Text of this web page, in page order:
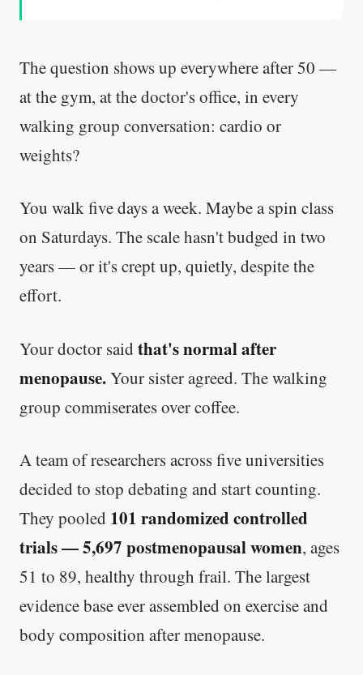
The question shows up everywhere after 50 —
at the gym, at the doctor's office, in every
walking group conversation: cardio or
weights?
You walk five days a week. Maybe a spin class
on Saturdays. The scale hasn't budged in two
years — or it's crept up, quietly, despite the
effort.
Your doctor said that's normal after
menopause.Your sister agreed. The walking
group commiserates over coffee.
A team of researchers across five universities
decided to stop debating and start counting.
They pooled 101 randomized controlled
trials — 5,697 postmenopausal women, ages
51 to 89, healthy through frail. The largest
evidence base ever assembled on exercise and
body composition after menopause.